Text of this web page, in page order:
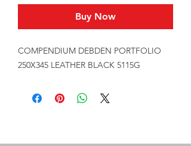
Buy Now
COMPENDIUM DEBDEN PORTFOLIO
250X345 LEATHER BLACK 5115G